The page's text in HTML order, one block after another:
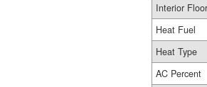
Interior
Heat Fuel
Heat Type
AC Percent